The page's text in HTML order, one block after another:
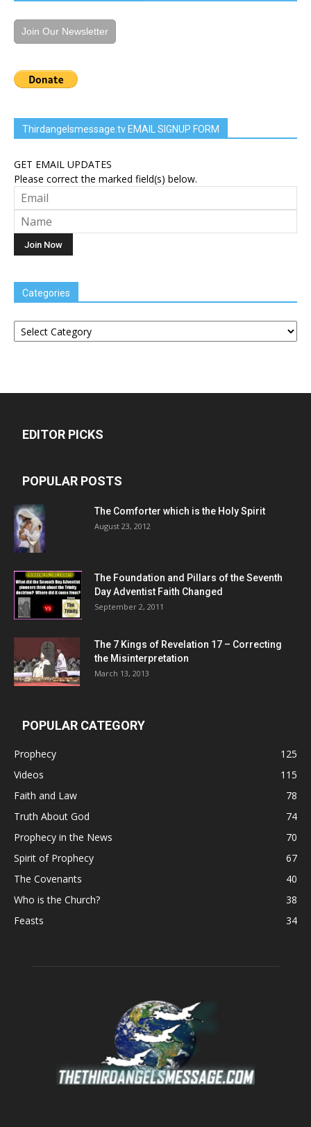
Join Our Newsletter
Thirdangelsmessage.tv EMAIL SIGNUP FORM
GET EMAIL UPDATES
Please correct the marked field(s) below.
Categories
Categories
EDITOR PICKS
POPULAR POSTS
The Comforter which is the Holy Spirit
August 23, 2012
The Foundation and Pillars of the Seventh
Day Adventist Faith Changed
September 2, 2011
The 7 Kings of Revelation 17 – Correcting
the Misinterpretation
March 13, 2013
POPULAR CATEGORY
Prophecy
125
Videos
115
Faith and Law
78
Truth About God
74
Prophecy in the News
70
Spirit of Prophecy
67
The Covenants
40
Who is the Church?
38
Feasts
34